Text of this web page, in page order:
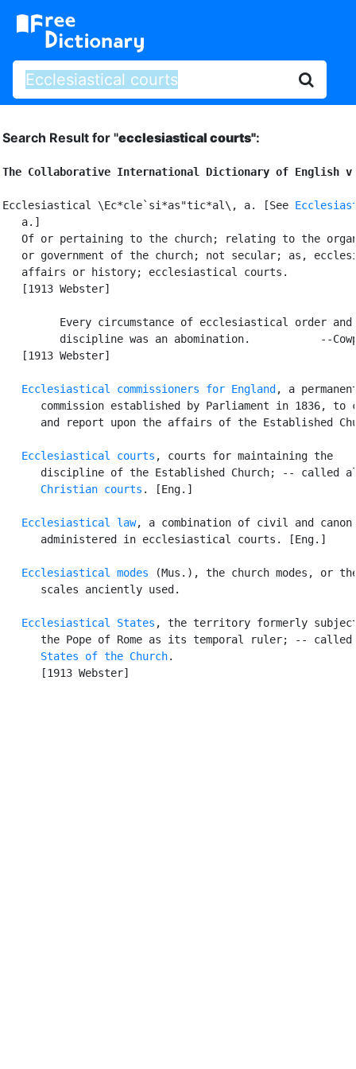
Search Result for "ecclesiastical courts":
The Collaborative International Dictionary of English
Ecclesiastical \Ec*cle`si*as"tic*al\, a. [See
   a.]
Of or pertaining to the church; relating to the
or government of the church; not secular; as,
   affairs or history; ecclesiastical courts.
   [1913 Webster]
         Every circumstance of ecclesiastical order and
discipline was an abomination.           --
   [1913 Webster]
Ecclesiastical commissioners for England , a
commission established by Parliament in 1836, to
and report upon the affairs of the Established
Ecclesiastical courts , courts for maintaining the
discipline of the Established Church; -- called
Christian courts . [Eng.]
Ecclesiastical law, a combination of civil and canon
      administered in ecclesiastical courts. [Eng.]
Ecclesiastical modes (Mus.), the church modes, or
      scales anciently used.
Ecclesiastical States , the territory formerly
the Pope of Rome as its temporal ruler; -- called
States of the Church.
      [1913 Webster]